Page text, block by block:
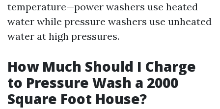
temperature—power washers use heated
water while pressure washers use unheated
water at high pressures.
How Much Should I Charge
to Pressure Wash a 2000
Square Foot House?